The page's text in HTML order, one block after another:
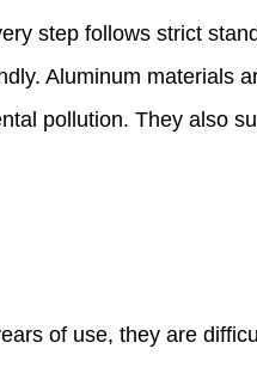
step follows strict
Aluminum materials
pollution. They also
of use, they are